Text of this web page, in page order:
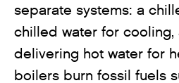
separate systems: a
chilled water for
delivering hot water for
boilers burn fossil fuels